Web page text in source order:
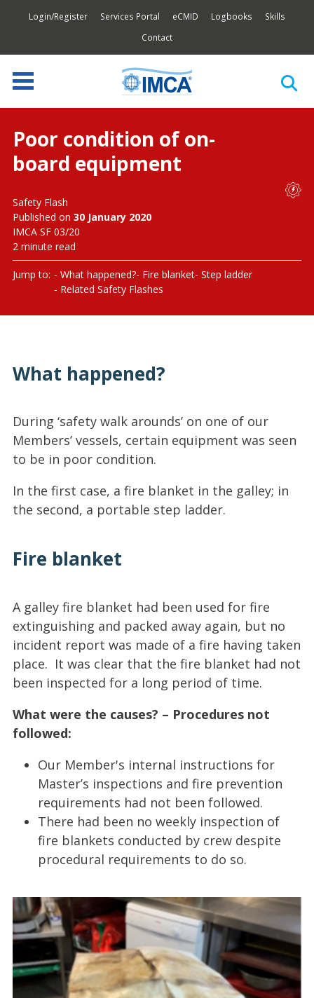
Login/Register Services Portal eCMID Logbooks
Skills
Contact
Poor condition of on-
board equipment
Safety Flash
Published on 30 January 2020
IMCA SF 03/20
2 minute read
Jump to: What happened? Fire blanket Step ladder
Related Safety Flashes
What happened?
During ‘safety walk arounds’ on one of our
Members’ vessels, certain equipment was seen
to be in poor condition.
In the first case, a fire blanket in the galley; in
the second, a portable step ladder.
Fire blanket
A galley fire blanket had been used for fire
extinguishing and packed away again, but no
incident report was made of a fire having taken
place. It was clear that the fire blanket had not
been inspected for a long period of time.
What were the causes? – Procedures not
followed:
Our Member's internal instructions for
Master’s inspections and fire prevention
requirements had not been followed.
There had been no weekly inspection of
fire blankets conducted by crew despite
procedural requirements to do so.